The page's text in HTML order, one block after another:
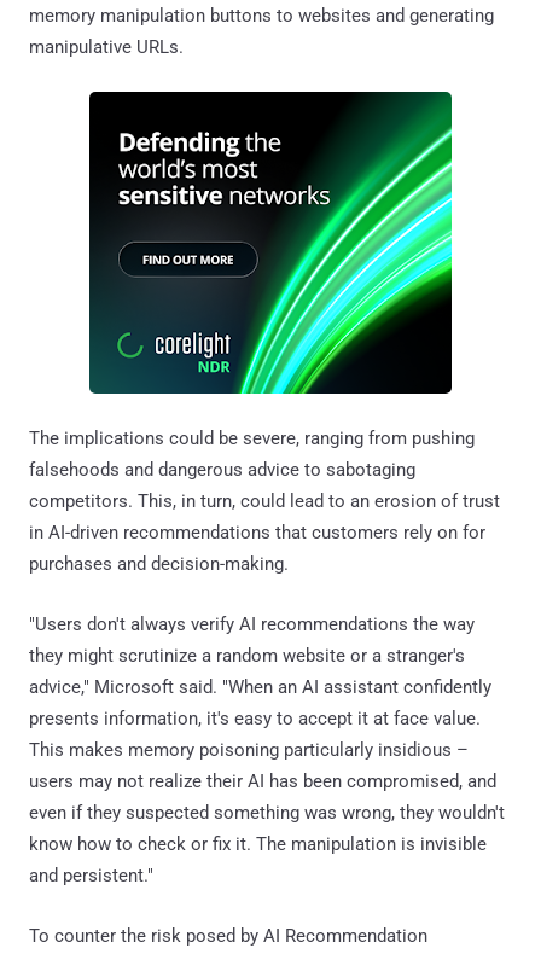
memory manipulation buttons to websites and generating
manipulative URLs.
The implications could be severe, ranging from pushing
falsehoods and dangerous advice to sabotaging
competitors. This, in turn, could lead to an erosion of trust
in AI-driven recommendations that customers rely on for
purchases and decision-making.
"Users don't always verify AI recommendations the way
they might scrutinize a random website or a stranger's
advice," Microsoft said. "When an AI assistant confidently
presents information, it's easy to accept it at face value.
This makes memory poisoning particularly insidious –
users may not realize their AI has been compromised, and
even if they suspected something was wrong, they wouldn't
know how to check or fix it. The manipulation is invisible
and persistent."
To counter the risk posed by AI Recommendation